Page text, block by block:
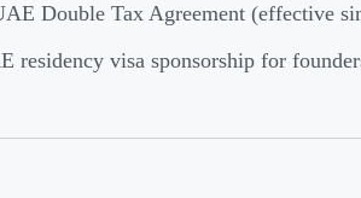
Double Tax Agreement (effective
residency visa sponsorship for